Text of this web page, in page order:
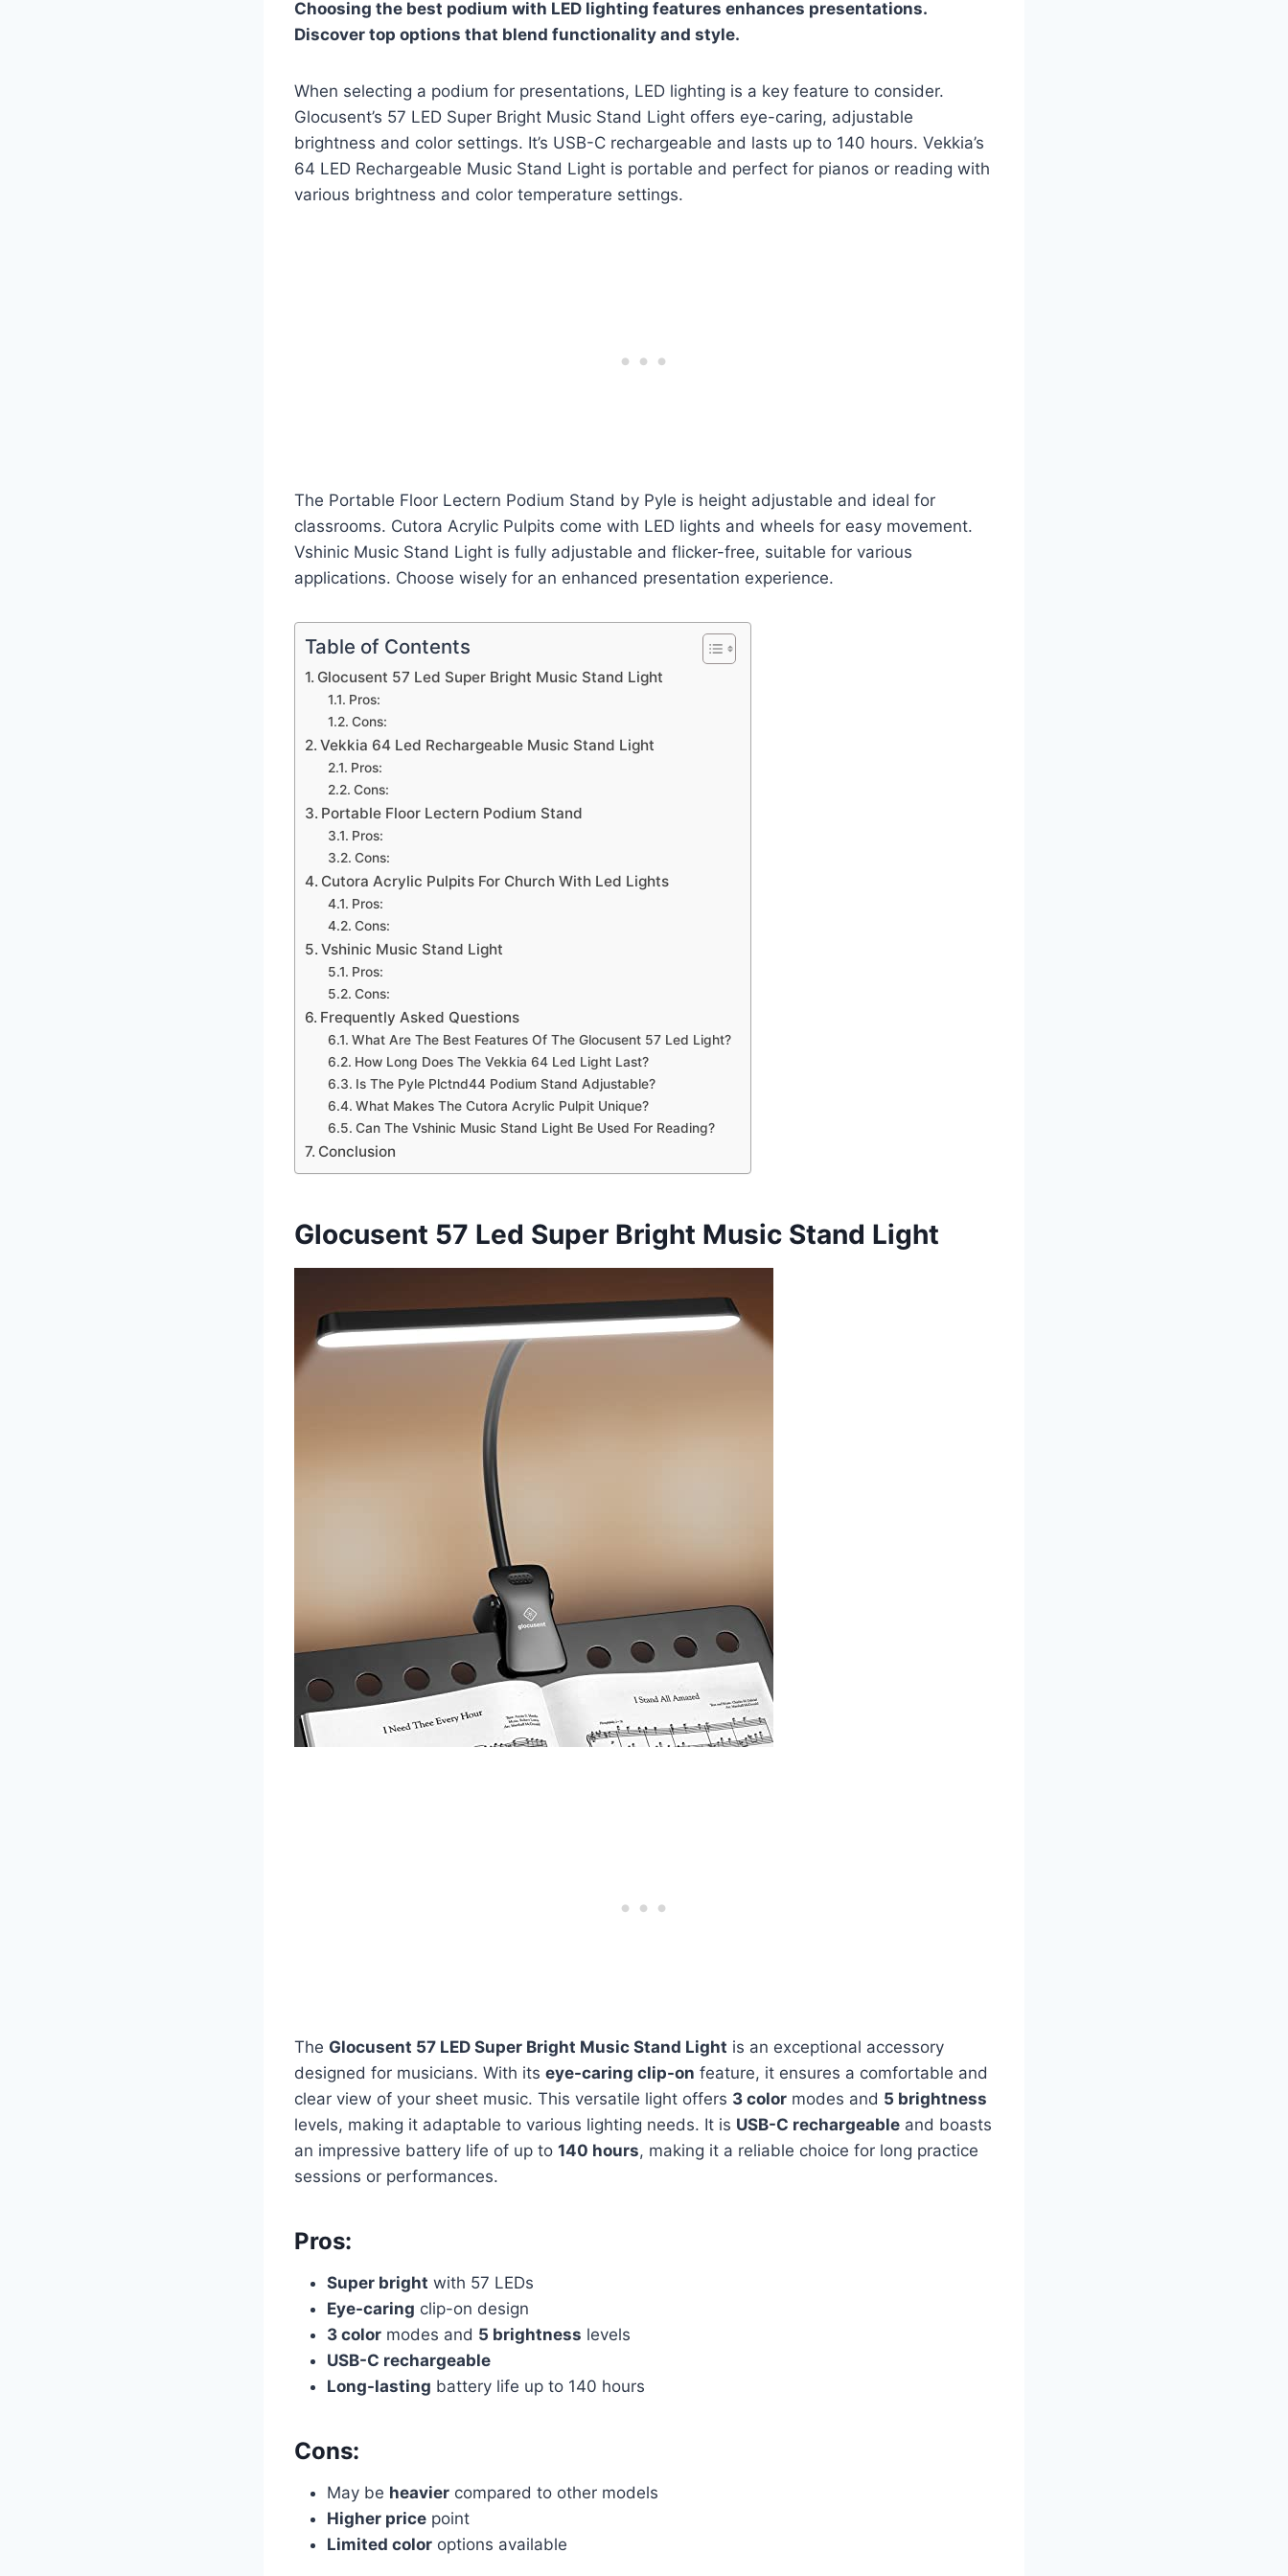
Choosing the best podium with LED lighting features enhances presentations.
Discover top options that blend functionality and style.
When selecting a podium for presentations, LED lighting is a key feature to consider.
Glocusent’s 57 LED Super Bright Music Stand Light offers eye-caring, adjustable
brightness and color settings. It’s USB-C rechargeable and lasts up to 140 hours. Vekkia’s
64 LED Rechargeable Music Stand Light is portable and perfect for pianos or reading with
various brightness and color temperature settings.
The Portable Floor Lectern Podium Stand by Pyle is height adjustable and ideal for
classrooms. Cutora Acrylic Pulpits come with LED lights and wheels for easy movement.
Vshinic Music Stand Light is fully adjustable and flicker-free, suitable for various
applications. Choose wisely for an enhanced presentation experience.
Table of Contents
Glocusent 57 Led Super Bright Music Stand Light
Pros:
Cons:
Vekkia 64 Led Rechargeable Music Stand Light
Pros:
Cons:
Portable Floor Lectern Podium Stand
Pros:
Cons:
Cutora Acrylic Pulpits For Church With Led Lights
Pros:
Cons:
Vshinic Music Stand Light
Pros:
Cons:
Frequently Asked Questions
What Are The Best Features Of The Glocusent 57 Led Light?
How Long Does The Vekkia 64 Led Light Last?
Is The Pyle Plctnd44 Podium Stand Adjustable?
What Makes The Cutora Acrylic Pulpit Unique?
Can The Vshinic Music Stand Light Be Used For Reading?
Conclusion
Glocusent 57 Led Super Bright Music Stand Light
The Glocusent 57 LED Super Bright Music Stand Light is an exceptional accessory
designed for musicians. With its eye-caring clip-on feature, it ensures a comfortable and
clear view of your sheet music. This versatile light offers 3 color modes and 5 brightness
levels, making it adaptable to various lighting needs. It is USB-C rechargeable and boasts
an impressive battery life of up to 140 hours, making it a reliable choice for long practice
sessions or performances.
Pros:
Super bright with 57 LEDs
Eye-caring clip-on design
3 color modes and 5 brightness levels
USB-C rechargeable
Long-lasting battery life up to 140 hours
Cons:
May be heavier compared to other models
Higher price point
Limited color options available